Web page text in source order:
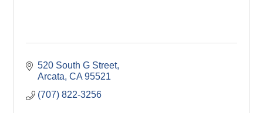
520 South G Street
Arcata CA 95521
(707) 822-3256